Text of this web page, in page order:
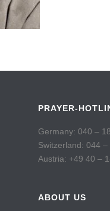
PRAYER-
Germany: 040 –
Switzerland: 044
Austria: +49 40 –
ABOUT US